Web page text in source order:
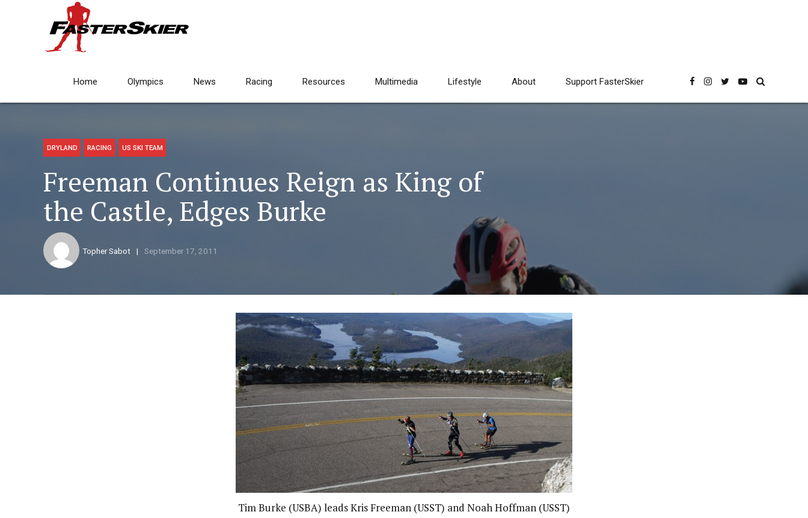
Home Olympics News Racing Resources Multimedia Lifestyle About Support FasterSkier
DRYLAND RACING US SKI TEAM
Freeman Continues Reign as King of
the Castle, Edges Burke
Topher Sabot September 17, 2011
Tim Burke (USBA) leads Kris Freeman (USST) and Noah Hoffman (USST)